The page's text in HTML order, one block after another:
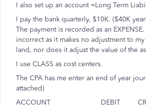
I also set up an account =Long Term
I pay the bank quarterly, $10K. ($40K
The payment is recorded as an
incorrect as it makes no adjustment to
land, nor does it adjust the value of the
I use CLASS as cost centers.
The CPA has me enter an end of year
attached)
ACCOUNT DEBIT